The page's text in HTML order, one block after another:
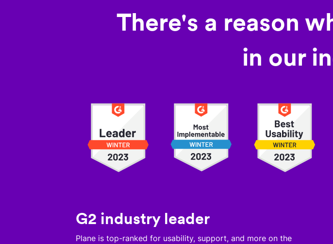
There's a reason
in our
G2 industry leader
Plane is top-ranked for usability, support, and more on the